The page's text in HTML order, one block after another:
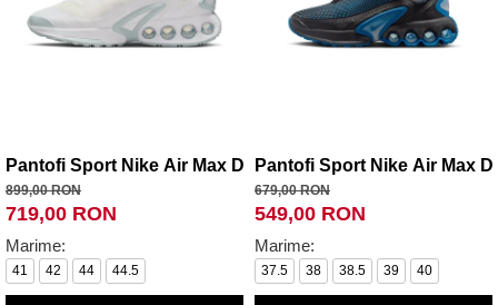
Pantofi Sport Nike Air Max Dn Roam
899,00 RON
719,00 RON
Marime:
41 42 44 44.5
Pantofi Sport Nike Air Max
679,00 RON
549,00 RON
Marime:
37.5 38 38.5 39 40